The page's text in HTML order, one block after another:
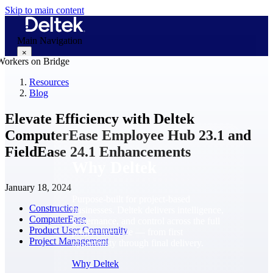
Skip to main content
Main Navigation
×
businesses. Deltek delivers intelligence,
governance, and control across the full
project lifecycle — from first
opportunity through final delivery.
Why Deltek
Resources
Blog
Elevate Efficiency with Deltek
ComputerEase Employee Hub 23.1 and
FieldEase 24.1 Enhancements
January 18, 2024
Construction
ComputerEase
Product User Community
Project Management